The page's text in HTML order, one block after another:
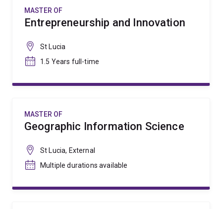
MASTER OF
Entrepreneurship and Innovation
St Lucia
1.5 Years full-time
MASTER OF
Geographic Information Science
St Lucia, External
Multiple durations available